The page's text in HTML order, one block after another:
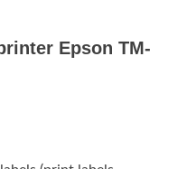
Epson TM-